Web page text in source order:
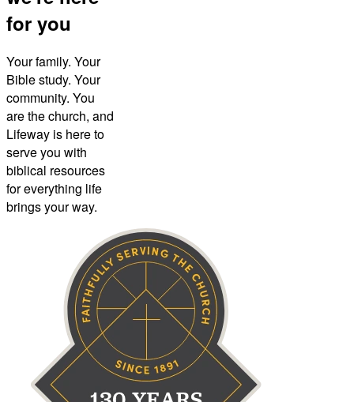
for you
Your family. Your
Bible study. Your
community. You
are the church, and
Lifeway is here to
serve you with
biblical resources
for everything life
brings your way.